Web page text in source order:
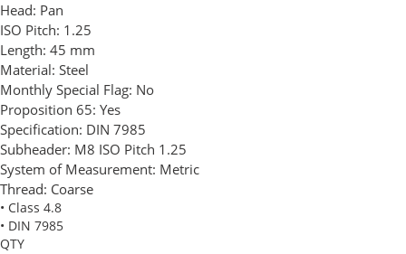
Head: Pan
ISO Pitch: 1.25
Length: 45 mm
Material: Steel
Monthly Special Flag: No
Proposition 65: Yes
Specification: DIN 7985
Subheader: M8 ISO Pitch 1.25
System of Measurement: Metric
Thread: Coarse
• Class 4.8
• DIN 7985
QTY